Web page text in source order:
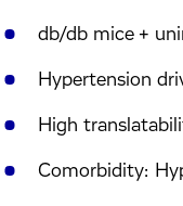
db/db mice +
Hypertension
High
Comorbidity: